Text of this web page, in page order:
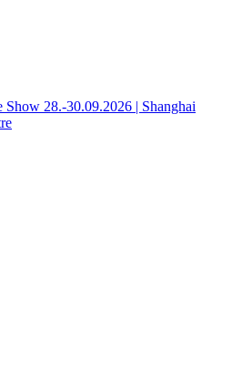
28.-30.09.2026 | Shanghai